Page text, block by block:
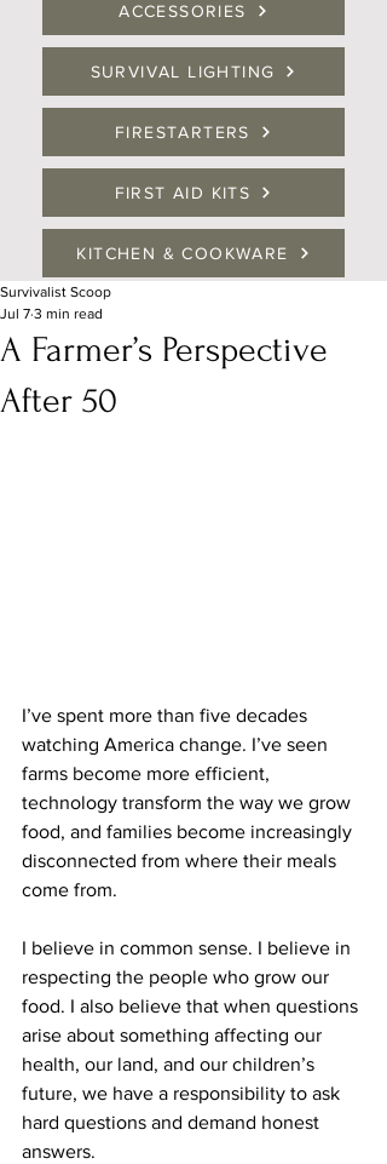
ACCESSORIES
SURVIVAL LIGHTING
FIRESTARTERS
FIRST AID KITS
KITCHEN & COOKWARE
A Farmer’s Perspective
After 50
Survivalist Scoop
Jul 7 3 min read
I’ve spent more than five decades
watching America change. I’ve seen
farms become more efficient,
technology transform the way we grow
food, and families become increasingly
disconnected from where their meals
come from.
I believe in common sense. I believe in
respecting the people who grow our
food. I also believe that when questions
arise about something affecting our
health, our land, and our children’s
future, we have a responsibility to ask
hard questions and demand honest
answers.